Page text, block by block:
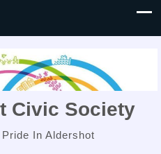
Civic Society
In Aldershot